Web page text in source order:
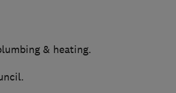
& heating.